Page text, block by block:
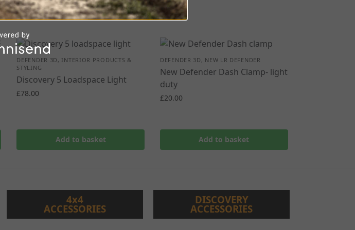
DEFENDER 3D , INTERIOR PRODUCTS &
STYLING
Discovery 5 Loadspace Light
£78.00
Add to basket
DEFENDER 3D , NEW LR DEFENDER
New Defender Dash Clamp- light
duty
£20.00
Add to basket
4x4
ACCESSORIES
DISCOVERY
ACCESSORIES